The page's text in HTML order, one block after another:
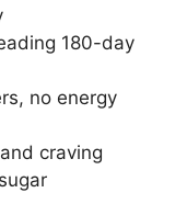
180-day
no energy
craving